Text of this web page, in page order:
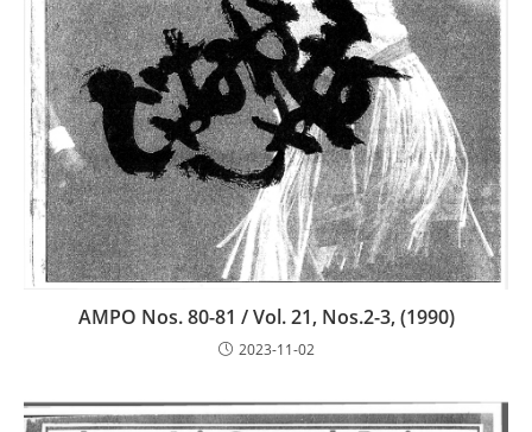
AMPO Nos. 80-81 / Vol. 21, Nos.2-3, (1990)
2023-11-02